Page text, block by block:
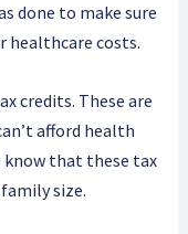
done to make sure
healthcare costs.
credits. These are
afford health
that these tax
size.